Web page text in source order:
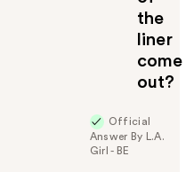
the
liner
come
out?
Official
Answer By L.A.
Girl - BE